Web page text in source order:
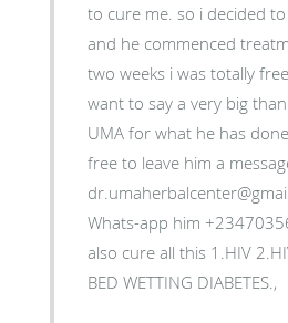
to cure me. so i decided
and he commenced
two weeks i was totally
want to say a very big
UMA for what he has
free to leave him a
Whats-app him
also cure all this 1.HIV
BED WETTING DIABETES.,